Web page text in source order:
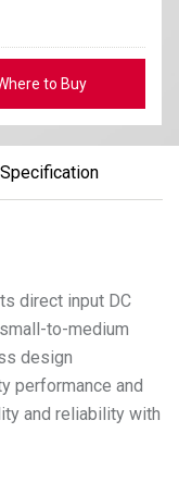
to Buy
Specification
direct input DC
to-medium
design
performance and
and reliability with